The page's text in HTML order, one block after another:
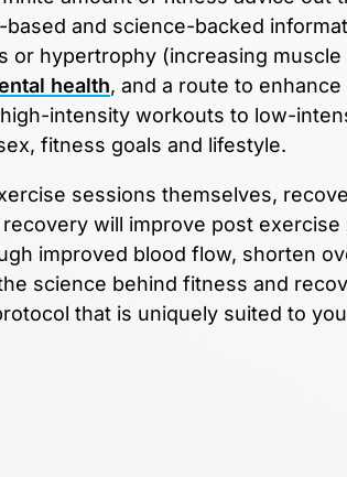
and science-backed
or hypertrophy (increasing
health, and a route to
intensity workouts to low-
fitness goals and lifestyle.
sessions themselves,
will improve post
improved blood flow, shorten
science behind fitness and
that is uniquely suited to